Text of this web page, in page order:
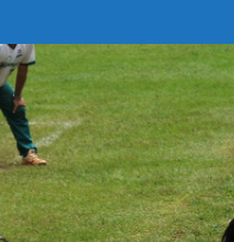
to
content